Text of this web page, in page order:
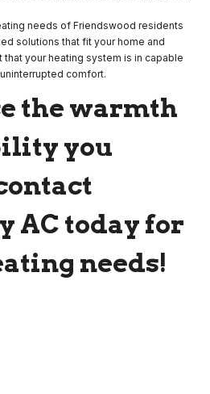
needs of Friendswood residents
solutions that fit your home and
that your heating system is in capable
comfort.
the warmth
you
AC today for
needs!